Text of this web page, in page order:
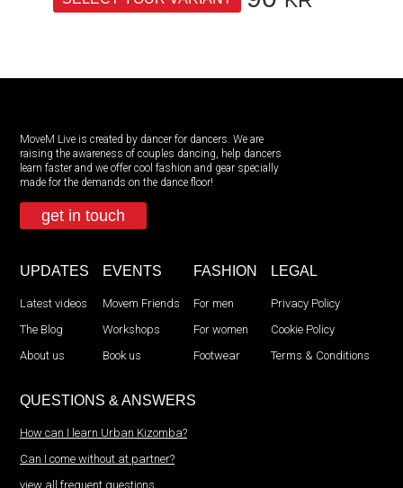
MoveM Live is created by dancer for dancers. We are
raising the awareness of couples dancing, help dancers
learn faster and we offer cool fashion and gear specially
made for the demands on the dance floor!
get in touch
QUESTIONS & ANSWERS
How can I learn Urban Kizomba?
Can I come without at partner?
view all frequent questions...
UPDATES
Latest videos
The Blog
About us
EVENTS
Movem Friends
Workshops
Book us
FASHION
For men
For women
Footwear
LEGAL
Privacy Policy
Cookie Policy
Terms & Conditions